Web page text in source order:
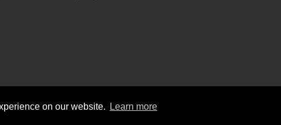
on our website. Learn more